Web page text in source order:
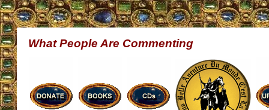
What People Are Commenting